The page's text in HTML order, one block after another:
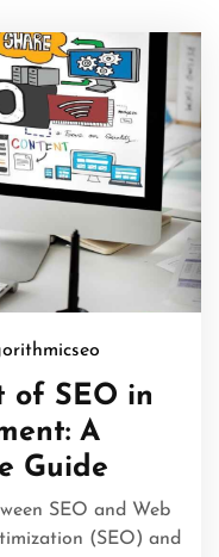
of SEO in
A
Guide
SEO and Web
(SEO) and